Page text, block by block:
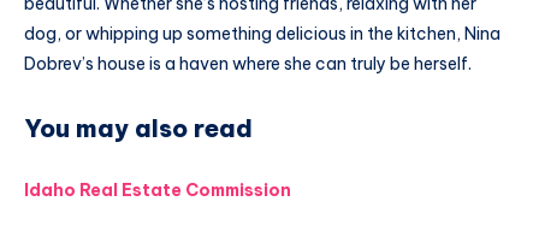
dog, or whipping up something delicious in the kitchen, Nina
Dobrev’s house is a haven where she can truly be herself.
You may also read
Idaho Real Estate Commission